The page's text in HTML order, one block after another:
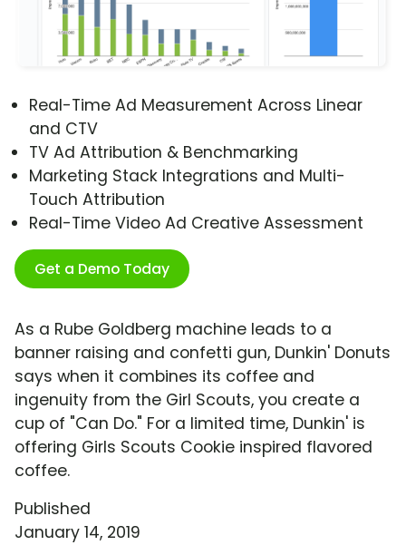
Real-Time Ad Measurement Across Linear
and CTV
TV Ad Attribution & Benchmarking
Marketing Stack Integrations and Multi-
Touch Attribution
Real-Time Video Ad Creative Assessment
Get a Demo Today
As a Rube Goldberg machine leads to a
banner raising and confetti gun, Dunkin' Donuts
says when it combines its coffee and
ingenuity from the Girl Scouts, you create a
cup of "Can Do." For a limited time, Dunkin' is
offering Girls Scouts Cookie inspired flavored
coffee.
Published
January 14, 2019